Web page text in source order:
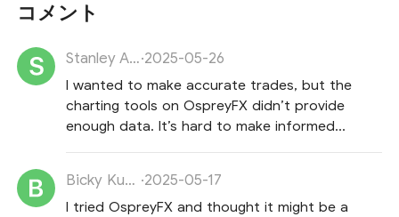
コメント
Stanley Adams·2025-05-26
I wanted to make accurate trades, but the
charting tools on OspreyFX didn’t provide
enough data. It’s hard to make informed
Bicky Kumar ·2025-05-17
I tried OspreyFX and thought it might be a